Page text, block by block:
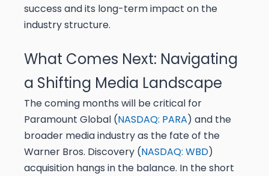
success and its long-term impact on the
industry structure.
What Comes Next: Navigating
a Shifting Media Landscape
The coming months will be critical for
Paramount Global (NASDAQ: PARA) and the
broader media industry as the fate of the
Warner Bros. Discovery (NASDAQ: WBD)
acquisition hangs in the balance. In the short